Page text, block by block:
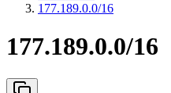
177.189.0.0/16
177.189.0.0/16